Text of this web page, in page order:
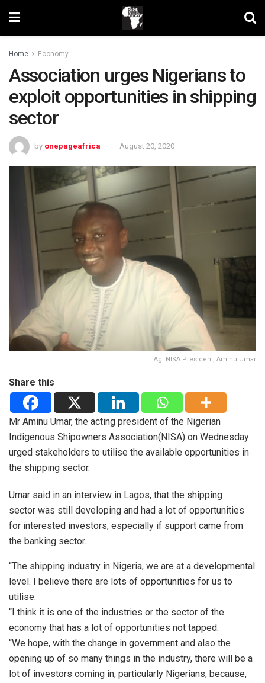
Home Economy
Association urges Nigerians to
exploit opportunities in shipping
sector
by onepageafrica August 20, 2020
Ag. NISA President, Aminu Umar
Share this
Mr Aminu Umar, the acting president of the Nigerian
Indigenous Shipowners Association(NISA) on Wednesday
urged stakeholders to utilise the available opportunities in
the shipping sector.
Umar said in an interview in Lagos, that the shipping
sector was still developing and had a lot of opportunities
for interested investors, especially if support came from
the banking sector.
“The shipping industry in Nigeria, we are at a developmental
level. I believe there are lots of opportunities for us to
utilise.
“I think it is one of the industries or the sector of the
economy that has a lot of opportunities not tapped.
“We hope, with the change in government and also the
opening up of so many things in the industry, there will be a
lot of investors coming in, particularly Nigerians, because,